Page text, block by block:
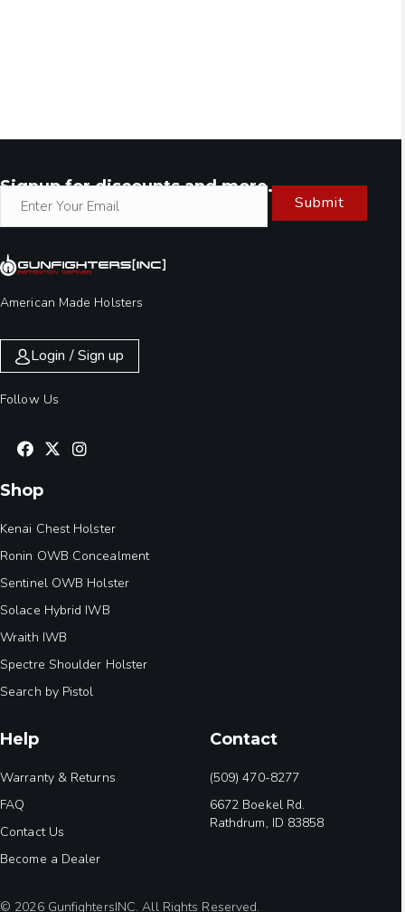
Signup for discounts and more.
Submit
American Made Holsters
Login / Sign up
Follow Us
Shop
Kenai Chest Holster
Ronin OWB Concealment
Sentinel OWB Holster
Solace Hybrid IWB
Wraith IWB
Spectre Shoulder Holster
Search by Pistol
Help
Warranty & Returns
FAQ
Contact Us
Become a Dealer
Contact
(509) 470-8277
6672 Boekel Rd.
Rathdrum, ID 83858
© 2026 GunfightersINC. All Rights Reserved.